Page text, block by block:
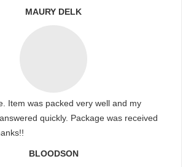
MAURY DELK
Item was packed very well and my
quickly. Package was received
BLOODSON